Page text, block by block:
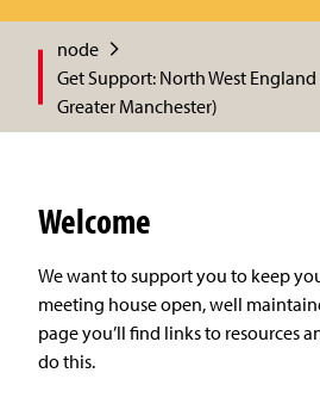
node
Get Support: North West
Greater Manchester)
Welcome
We want to support you to keep
meeting house open, well
page you’ll find links to resources
do this.